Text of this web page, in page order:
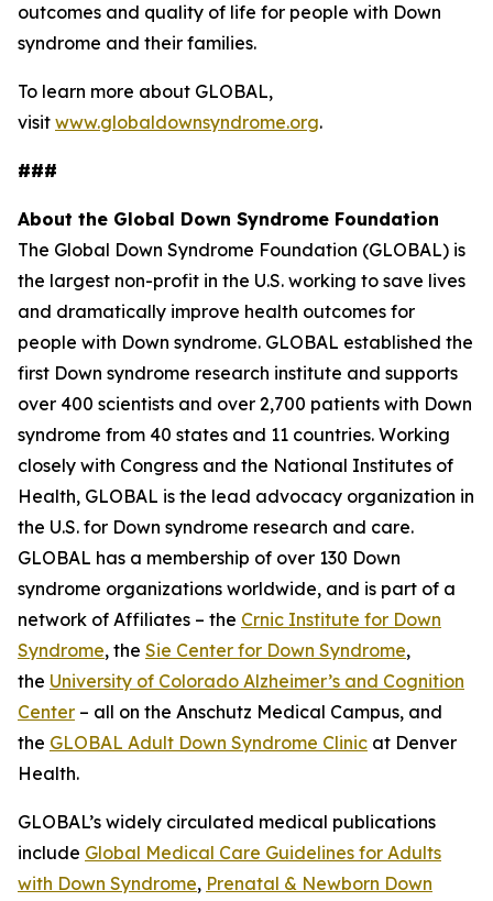
outcomes and quality of life for people with Down
syndrome and their families.
To learn more about GLOBAL,
visit www.globaldownsyndrome.org.
###
About the Global Down Syndrome Foundation
The Global Down Syndrome Foundation (GLOBAL) is
the largest non-profit in the U.S. working to save lives
and dramatically improve health outcomes for
people with Down syndrome. GLOBAL established the
first Down syndrome research institute and supports
over 400 scientists and over 2,700 patients with Down
syndrome from 40 states and 11 countries. Working
closely with Congress and the National Institutes of
Health, GLOBAL is the lead advocacy organization in
the U.S. for Down syndrome research and care.
GLOBAL has a membership of over 130 Down
syndrome organizations worldwide, and is part of a
network of Affiliates – the Crnic Institute for Down
Syndrome, the Sie Center for Down Syndrome,
the University of Colorado Alzheimer’s and Cognition
Center – all on the Anschutz Medical Campus, and
the GLOBAL Adult Down Syndrome Clinic at Denver
Health.
GLOBAL’s widely circulated medical publications
include Global Medical Care Guidelines for Adults
with Down Syndrome, Prenatal & Newborn Down